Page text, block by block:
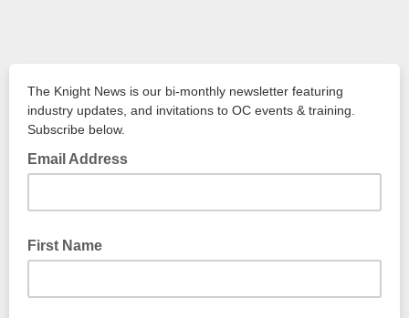
The Knight News is our bi-monthly newsletter featuring
industry updates, and invitations to OC events & training.
Subscribe below.
Email Address
First Name